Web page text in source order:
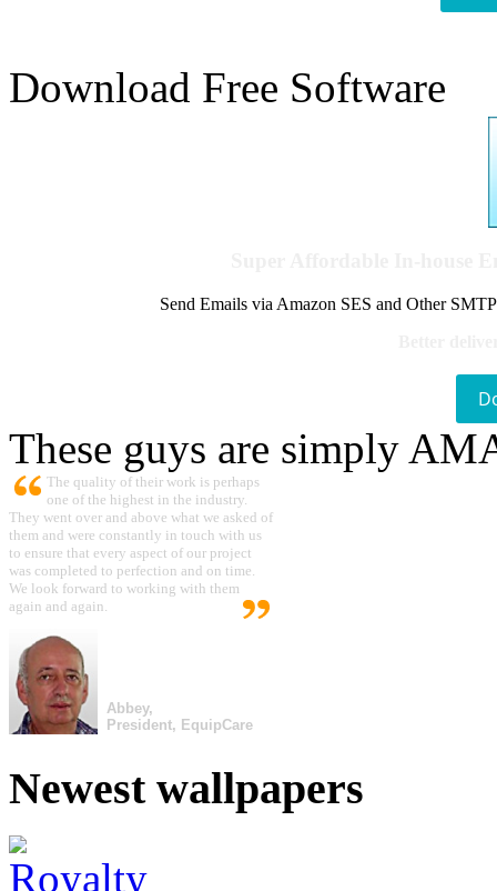
Download Free Software
Send Emails via Amazon SES and Other
These guys are simply
The quality of their work is perhaps
one of the highest in the industry.
They went over and above what we asked of
them and were constantly in touch with us
to ensure that every aspect of our project
was completed to perfection and on time.
We look forward to working with them
again and again.
Abbey,
President, EquipCare
Newest wallpapers